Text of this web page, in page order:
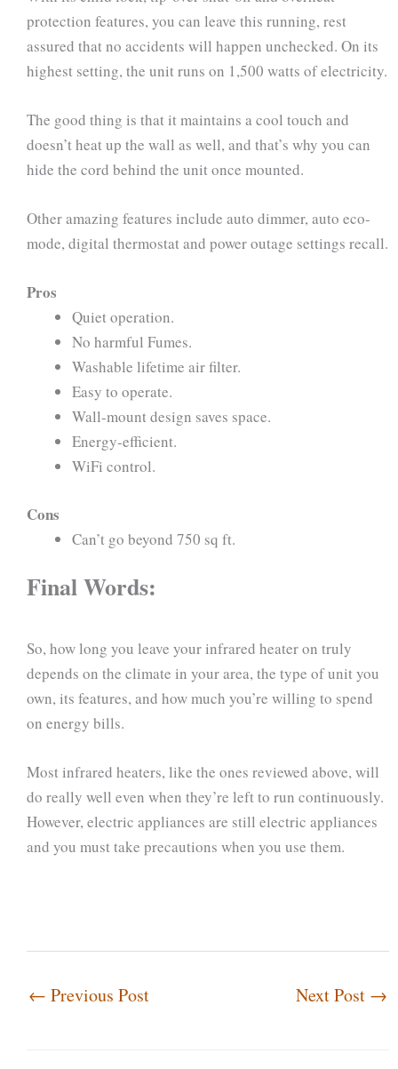
protection features, you can leave this running, rest
assured that no accidents will happen unchecked. On its
highest setting, the unit runs on 1,500 watts of electricity.
The good thing is that it maintains a cool touch and
doesn’t heat up the wall as well, and that’s why you can
hide the cord behind the unit once mounted.
Other amazing features include auto dimmer, auto eco-
mode, digital thermostat and power outage settings recall.
Pros
Quiet operation.
No harmful Fumes.
Washable lifetime air filter.
Easy to operate.
Wall-mount design saves space.
Energy-efficient.
WiFi control.
Cons
Can’t go beyond 750 sq ft.
Final Words:
So, how long you leave your infrared heater on truly
depends on the climate in your area, the type of unit you
own, its features, and how much you’re willing to spend
on energy bills.
Most infrared heaters, like the ones reviewed above, will
do really well even when they’re left to run continuously.
However, electric appliances are still electric appliances
and you must take precautions when you use them.
← Previous Post Next Post →